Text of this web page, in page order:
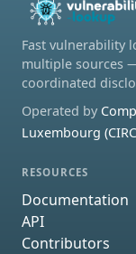
Fast vulnerability
multiple sources
coordinated
Operated by
Luxembourg
RESOURCES
Documentation
API
Contributors